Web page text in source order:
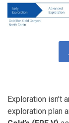
Exploration isn’t
exploration plan